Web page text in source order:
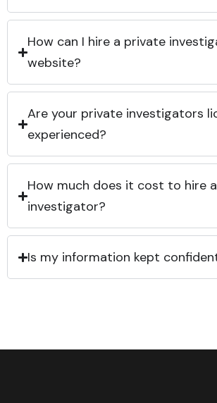
How can I hire a private
website?
Are your private investigators
experienced?
How much does it cost to hire
investigator?
Is my information kept